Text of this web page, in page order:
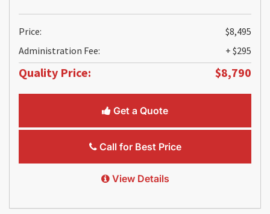
Price:
$8,495
Administration Fee:
+ $295
Quality Price: $8,790
Get a Quote
Call for Best Price
View Details